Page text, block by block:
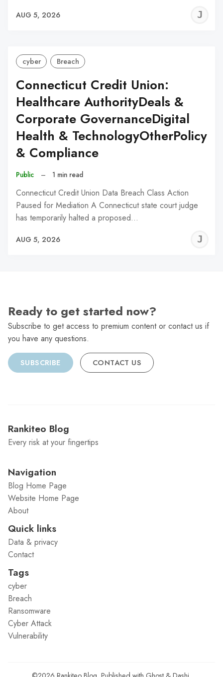
AUG 5, 2026
cyber Breach
Connecticut Credit Union:
Healthcare AuthorityDeals &
Corporate GovernanceDigital
Health & TechnologyOtherPolicy
& Compliance
Public – 1 min read
Connecticut Credit Union Data Breach Class Action
Paused for Mediation A Connecticut state court judge
has temporarily halted a proposed…
AUG 5, 2026
Ready to get started now?
Subscribe to get access to premium content or contact us if
you have any questions.
SUBSCRIBE CONTACT US
Rankiteo Blog
Every risk at your fingertips
Navigation
Blog Home Page
Website Home Page
About
Quick links
Data & privacy
Contact
Tags
cyber
Breach
Ransomware
Cyber Attack
Vulnerability